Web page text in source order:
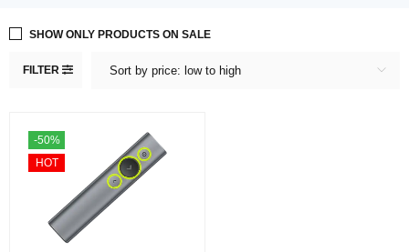
FILTER Sort by price: low to high
SHOW ONLY PRODUCTS ON SALE
-50%
HOT